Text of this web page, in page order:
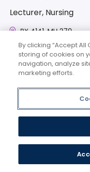
Lecturer, Nursing
BX 4141, MH 270
By clicking “Accept
storing of cookies on
navigation, analyze
marketing efforts.